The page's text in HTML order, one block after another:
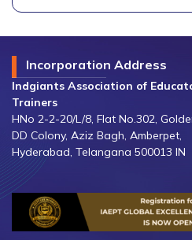
Incorporation Address
Indgiants Association of
Trainers
HNo 2-2-20/L/8, Flat No.302,
DD Colony, Aziz Bagh, Amberpet,
Hyderabad, Telangana 500013 IN